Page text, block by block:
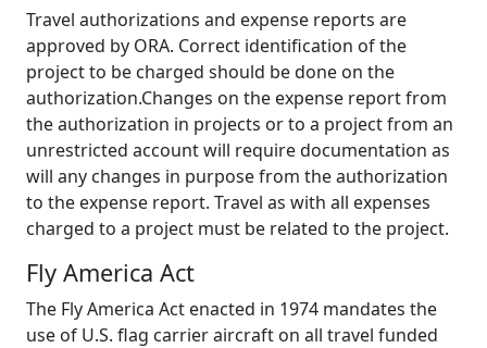
Travel authorizations and expense reports are
approved by ORA. Correct identification of the
project to be charged should be done on the
authorization.Changes on the expense report from
the authorization in projects or to a project from an
unrestricted account will require documentation as
will any changes in purpose from the authorization
to the expense report. Travel as with all expenses
charged to a project must be related to the project.
Fly America Act
The Fly America Act enacted in 1974 mandates the
use of U.S. flag carrier aircraft on all travel funded